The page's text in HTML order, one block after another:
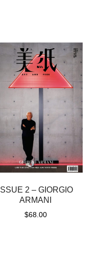
ISSUE 2 – GIORGIO
ARMANI
$68.00